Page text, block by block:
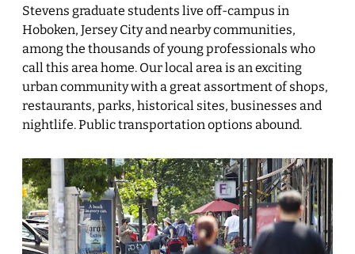
Stevens graduate students live off-campus in
Hoboken, Jersey City and nearby communities,
among the thousands of young professionals who
call this area home. Our local area is an exciting
urban community with a great assortment of shops,
restaurants, parks, historical sites, businesses and
nightlife. Public transportation options abound.